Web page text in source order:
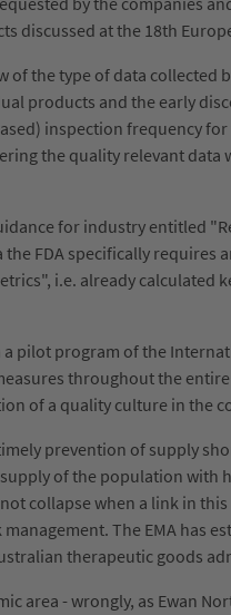
at the 18th
the type of data
products and the early
inspection frequency
the quality relevant
for industry entitled
FDA specifically requires
i.e. already
program of the
throughout the
of a quality culture in the
prevention of supply
of the population with
collapse when a link in
The EMA has
therapeutic goods
area - wrongly, as Ewan